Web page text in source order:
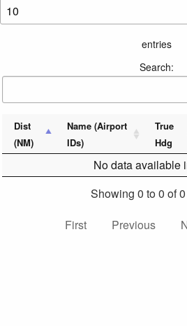
entries
Search:
Dist
(NM)
Name (Airport
IDs)
True
Hdg
No data available
Showing 0 to 0 of
First
Previous